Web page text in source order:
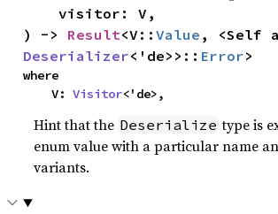
    visitor: V,
) -> Result<V::Value
Deserializer<'de>>:: Error>
where
    V:
Visitor<'de>,
Hint that the Deserialize type is
enum value with a particular name
variants.